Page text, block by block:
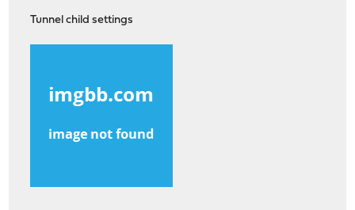
Tunnel child settings